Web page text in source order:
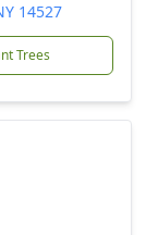
14527
Trees